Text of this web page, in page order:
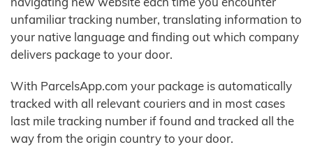
unfamiliar tracking number, translating information to
your native language and finding out which company
delivers package to your door.
With ParcelsApp.com your package is automatically
tracked with all relevant couriers and in most cases
last mile tracking number if found and tracked all the
way from the origin country to your door.